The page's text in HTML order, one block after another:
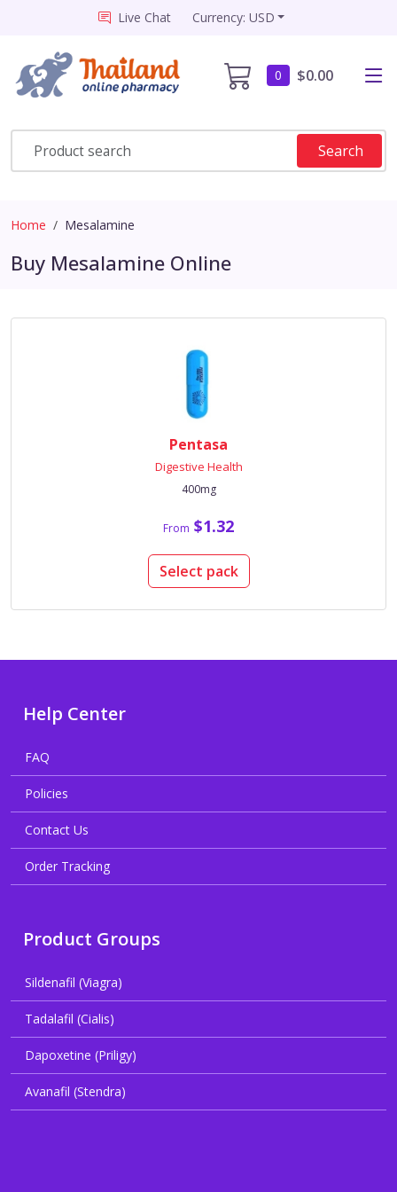
Live Chat Currency: USD
0 $0.00
Search
Home Mesalamine
Buy Mesalamine Online
Pentasa
Digestive Health
400mg
From $1.32
Select pack
Help Center
FAQ
Policies
Contact Us
Order Tracking
Product Groups
Sildenafil (Viagra)
Tadalafil (Cialis)
Dapoxetine (Priligy)
Avanafil (Stendra)